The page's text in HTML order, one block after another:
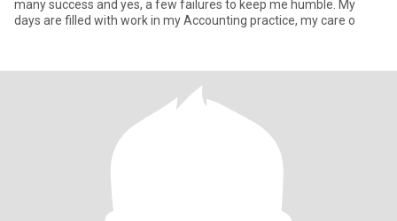
many success and yes, a few failures to keep me humble. My
days are filled with work in my Accounting practice, my care o